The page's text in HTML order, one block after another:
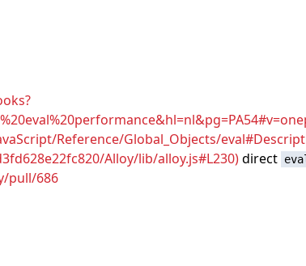
Reference/Global_Objects/
Alloy/lib/alloy.js#L230)direct
pull/686